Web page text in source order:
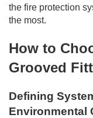
the fire protection
the most.
How to
Grooved
Defining
Environmental